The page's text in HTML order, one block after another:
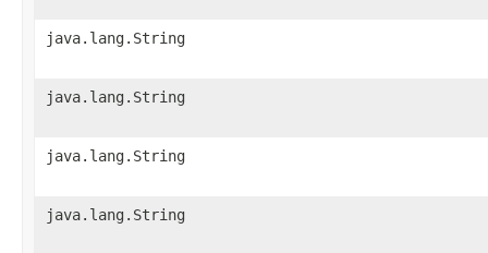
java.lang.String
java.lang.String
java.lang.String
java.lang.String